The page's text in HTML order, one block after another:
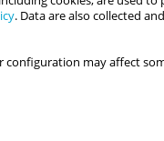
. Data are also collected
configuration may affect